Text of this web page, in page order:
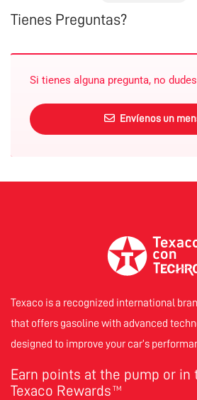
Tienes Preguntas?
Si tienes alguna pregunta, no
Envíenos un
Texaco is a recognized international
that offers gasoline with advanced
designed to improve your car’s
Earn points at the pump or
Texaco Rewards TM